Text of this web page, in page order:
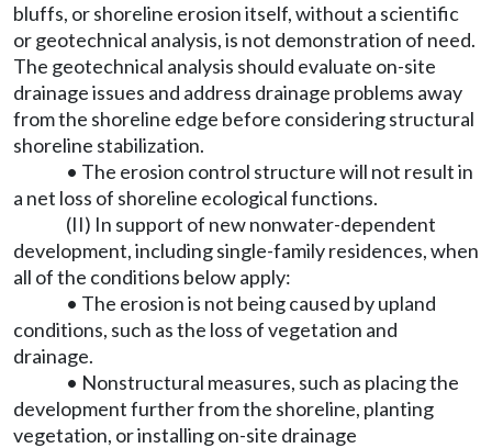
bluffs, or shoreline erosion itself, without a scientific
or geotechnical analysis, is not demonstration of need.
The geotechnical analysis should evaluate on-site
drainage issues and address drainage problems away
from the shoreline edge before considering structural
shoreline stabilization.
• The erosion control structure will not result in
a net loss of shoreline ecological functions.
(II) In support of new nonwater-dependent
development, including single-family residences, when
all of the conditions below apply:
• The erosion is not being caused by upland
conditions, such as the loss of vegetation and
drainage.
• Nonstructural measures, such as placing the
development further from the shoreline, planting
vegetation, or installing on-site drainage